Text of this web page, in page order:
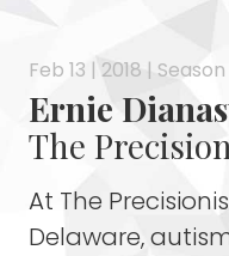
Feb 13 | 2018 |
Ernie
The
At The
Delaware,